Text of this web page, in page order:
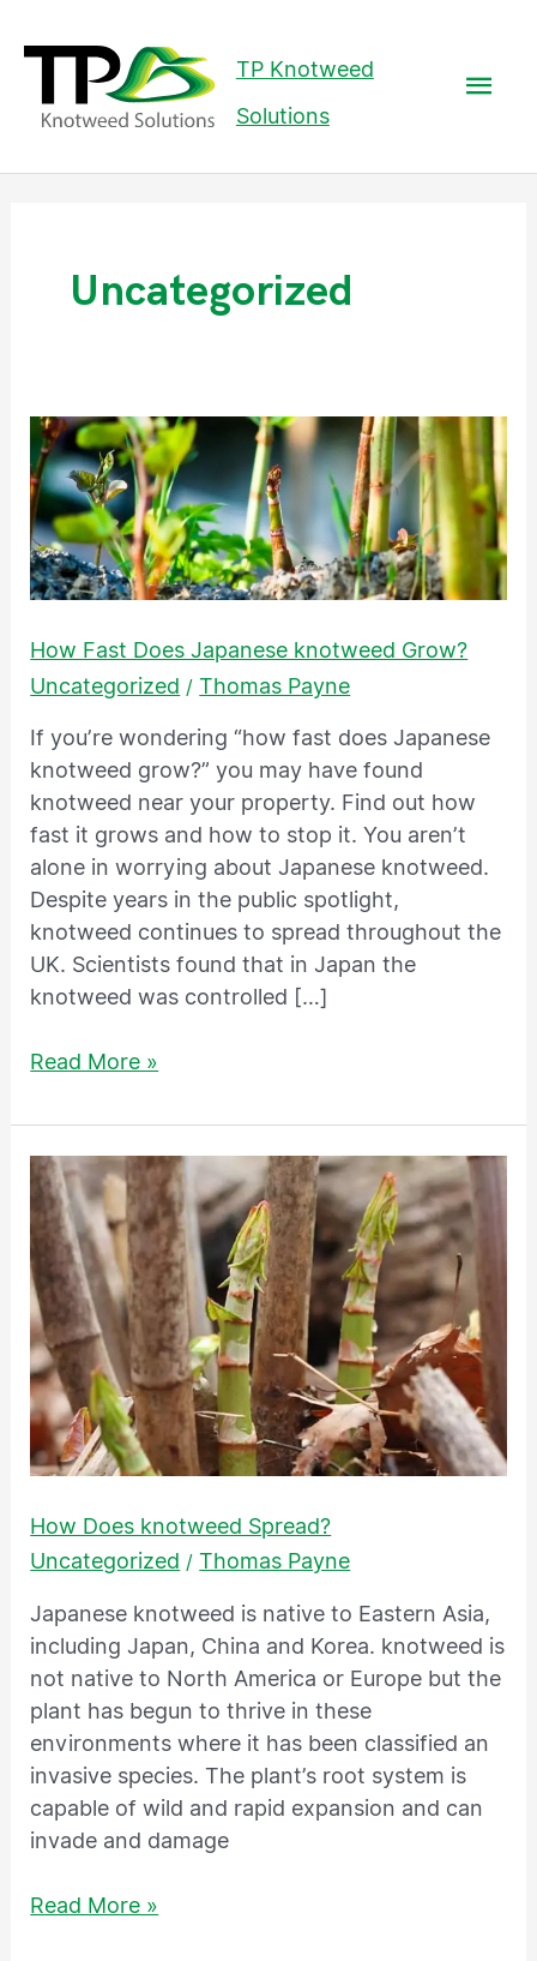
TP Knotweed
Solutions
Uncategorized
How Fast Does Japanese knotweed Grow?
Uncategorized /Thomas Payne
If you’re wondering “how fast does Japanese
knotweed grow?” you may have found
knotweed near your property. Find out how
fast it grows and how to stop it. You aren’t
alone in worrying about Japanese knotweed.
Despite years in the public spotlight,
knotweed continues to spread throughout the
UK. Scientists found that in Japan the
knotweed was controlled […]
How
Fast
Does
Japanese
knotweed
Grow?
Read More »
How Does knotweed Spread?
Uncategorized /Thomas Payne
Japanese knotweed is native to Eastern Asia,
including Japan, China and Korea. knotweed is
not native to North America or Europe but the
plant has begun to thrive in these
environments where it has been classified an
invasive species. The plant’s root system is
capable of wild and rapid expansion and can
invade and damage
How
Does
knotweed
Spread?
Read More »